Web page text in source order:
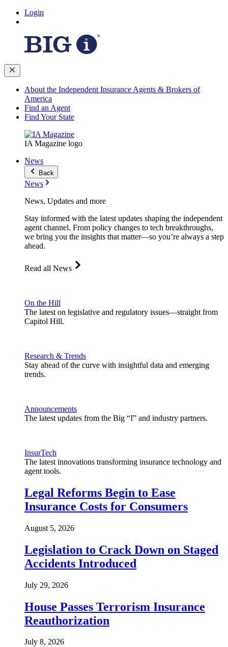
Login
About the Independent Insurance Agents & Brokers of
America
Find an Agent
Find Your State
IA Magazine logo
News
Back
News
News, Updates and more
Stay informed with the latest updates shaping the independent
agent channel. From policy changes to tech breakthroughs,
we bring you the insights that matter—so you’re always a step
ahead.
Read all News
On the Hill
The latest on legislative and regulatory issues—straight from
Capitol Hill.
Research & Trends
Stay ahead of the curve with insightful data and emerging
trends.
Announcements
The latest updates from the Big “I” and industry partners.
InsurTech
The latest innovations transforming insurance technology and
agent tools.
Legal Reforms Begin to Ease
Insurance Costs for Consumers
August 5, 2026
Legislation to Crack Down on Staged
Accidents Introduced
July 29, 2026
House Passes Terrorism Insurance
Reauthorization
July 8, 2026